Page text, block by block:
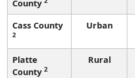
County
Cass County
2
Urban
Platte
County 2
Rural